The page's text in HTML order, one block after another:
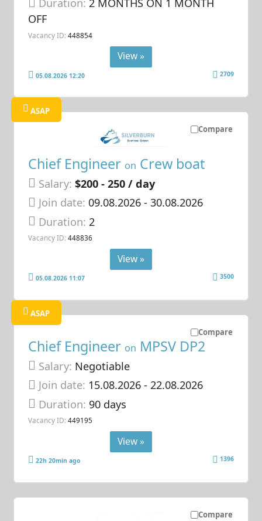
Duration:2 MONTHS ON 1 MONTH
OFF
Vacancy ID: 448854
View »
05.08.2026 12:20 2709
Compare
ASAP
Chief Engineer on Crew boat
Salary: $200 - 250 / day
Join date: 09.08.2026- 30.08.2026
Duration:2
Vacancy ID: 448836
View »
05.08.2026 11:07 3500
Compare
ASAP
Chief Engineer on MPSV DP2
Salary: Negotiable
Join date: 15.08.2026- 22.08.2026
Duration: 90 days
Vacancy ID: 449195
View »
22h 20min ago 1396
Compare